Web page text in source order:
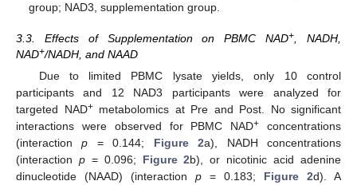
group; NAD3, supplementation group.
3.3. Effects of Supplementation on PBMC NAD+ , NADH,
NAD+/NADH, and NAAD
Due to limited PBMC lysate yields, only 10 control
participants and 12 NAD3 participants were analyzed for
targeted NAD+metabolomics at Pre and Post. No significant
interactions were observed for PBMC NAD+ concentrations
(interactionp = 0.144; Figure 2a), NADH concentrations
(interaction p= 0.096; Figure 2b), or nicotinic acid adenine
dinucleotide (NAAD) (interaction p = 0.183; Figure 2d). A